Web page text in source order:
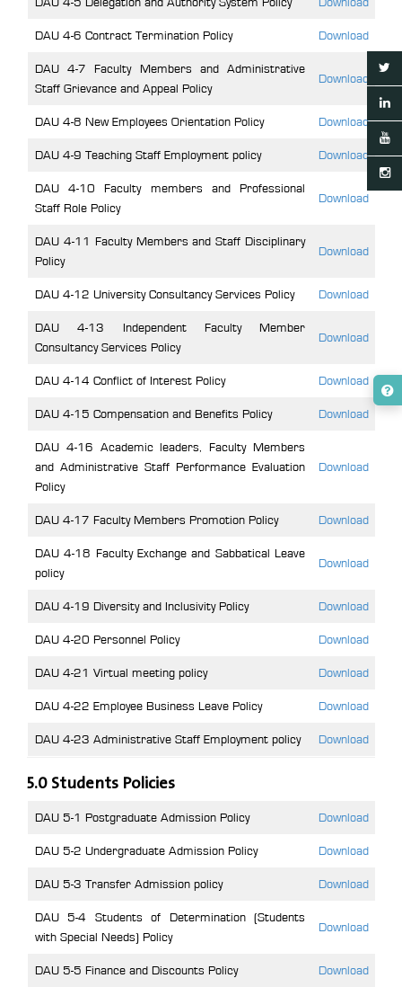
DAU 4-6 Contract Termination Policy Download
DAU 4-7 Faculty Members and Administrative
Staff Grievance and Appeal Policy
Download
DAU 4-8 New Employees Orientation Policy Download
DAU 4-9 Teaching Staff Employment policy Download
DAU 4-10 Faculty members and Professional
Staff Role Policy
Download
DAU 4-11 Faculty Members and Staff Disciplinary
Policy
Download
DAU 4-12 University Consultancy Services Policy Download
DAU 4-13 Independent Faculty Member
Consultancy Services Policy
Download
DAU 4-14 Conflict of Interest Policy Download
DAU 4-15 Compensation and Benefits Policy Download
DAU 4-16 Academic leaders, Faculty Members
and Administrative Staff Performance Evaluation
Policy
Download
DAU 4-17 Faculty Members Promotion Policy Download
DAU 4-18 Faculty Exchange and Sabbatical Leave
policy
Download
DAU 4-19 Diversity and Inclusivity Policy Download
DAU 4-20 Personnel Policy Download
DAU 4-21 Virtual meeting policy Download
DAU 4-22 Employee Business Leave Policy Download
DAU 4-23 Administrative Staff Employment policy Download
5.0 Students Policies
DAU 5-1 Postgraduate Admission Policy Download
DAU 5-2 Undergraduate Admission Policy Download
DAU 5-3 Transfer Admission policy Download
DAU 5-4 Students of Determination (Students
with Special Needs) Policy
Download
DAU 5-5 Finance and Discounts Policy Download